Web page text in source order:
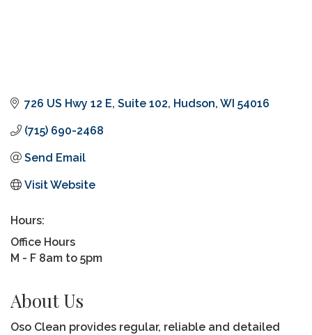
726 US Hwy 12 E Suite 102 Hudson WI 54016
(715) 690-2468
Send Email
Visit Website
Hours:
Office Hours
M - F 8am to 5pm
About Us
Oso Clean provides regular, reliable and detailed